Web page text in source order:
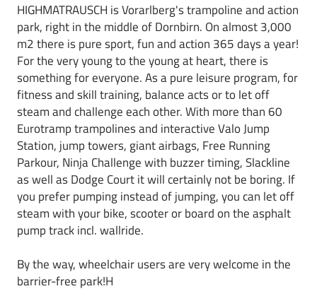
HIGHMATRAUSCH is Vorarlberg's trampoline and action
park, right in the middle of Dornbirn. On almost 3,000
m2 there is pure sport, fun and action 365 days a year!
For the very young to the young at heart, there is
something for everyone. As a pure leisure program, for
fitness and skill training, balance acts or to let off
steam and challenge each other. With more than 60
Eurotramp trampolines and interactive Valo Jump
Station, jump towers, giant airbags, Free Running
Parkour, Ninja Challenge with buzzer timing, Slackline
as well as Dodge Court it will certainly not be boring. If
you prefer pumping instead of jumping, you can let off
steam with your bike, scooter or board on the asphalt
pump track incl. wallride.
By the way, wheelchair users are very welcome in the
barrier-free park!H